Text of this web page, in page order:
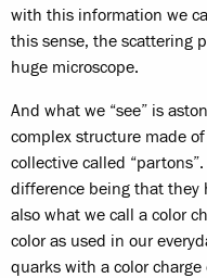
with this information we
this sense, the scattering
huge microscope.
And what we “see” is
complex structure made
collective called
difference being that they
also what we call a color
color as used in our
quarks with a color